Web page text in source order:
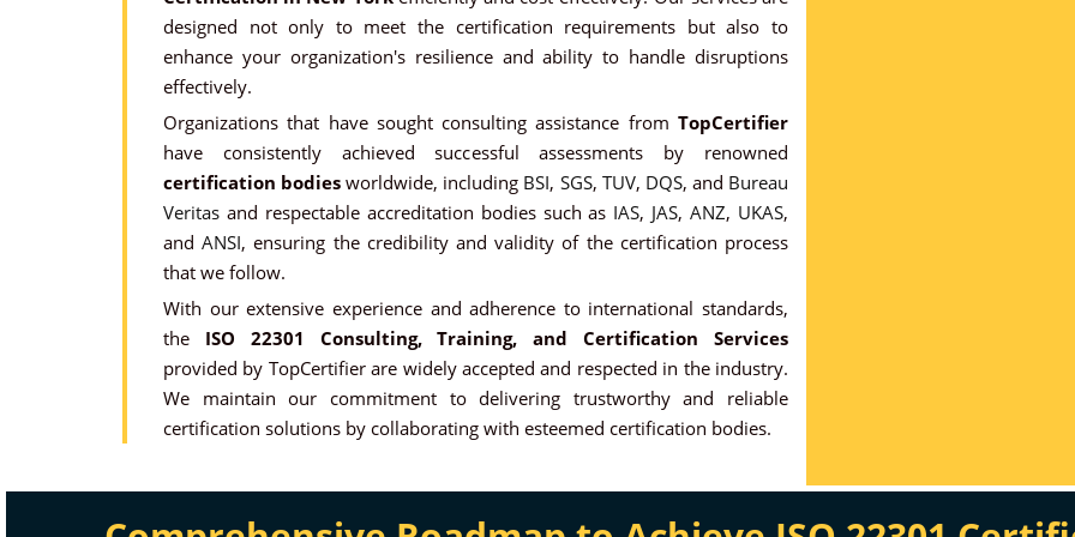
designed not only to meet the certification requirements but also to
enhance your organization's resilience and ability to handle disruptions
effectively.
Organizations that have sought consulting assistance from TopCertifier
have consistently achieved successful assessments by renowned
certification bodies worldwide, including BSI, SGS, TUV, DQS, and Bureau
Veritas and respectable accreditation bodies such as IAS, JAS,ANZ, UKAS,
andANSI, ensuring the credibility and validity of the certification process
that we follow.
With our extensive experience and adherence to international standards,
the ISO 22301 Consulting, Training, and Certification Services
provided by TopCertifier are widely accepted and respected in the industry.
We maintain our commitment to delivering trustworthy and reliable
certification solutions by collaborating with esteemed certification bodies.